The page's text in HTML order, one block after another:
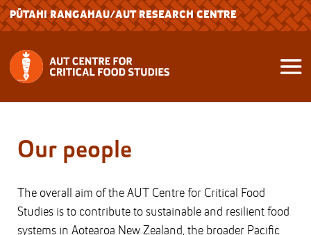
PŪTAHI RANGAHAU/AUT RESEARCH CENTRE
Our people
The overall aim of the AUT Centre for Critical Food
Studies is to contribute to sustainable and resilient food
systems in Aotearoa New Zealand, the broader Pacific